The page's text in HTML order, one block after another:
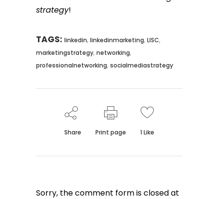
strategy!
TAGS: linkedin, linkedinmarketing, LISC,
marketingstrategy, networking,
professionalnetworking, socialmediastrategy
Share Print page 1 Like
Sorry, the comment form is closed at